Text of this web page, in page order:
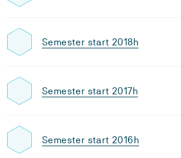
Semester start 2018h
Semester start 2017h
Semester start 2016h